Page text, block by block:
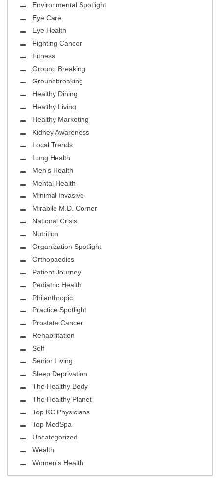
Environmental Spotlight
Eye Care
Eye Health
Fighting Cancer
Fitness
Ground Breaking
Groundbreaking
Healthy Dining
Healthy Living
Healthy Marketing
Kidney Awareness
Local Trends
Lung Health
Men's Health
Mental Health
Minimal Invasive
Mirabile M.D. Corner
National Crisis
Nutrition
Organization Spotlight
Orthopaedics
Patient Journey
Pediatric Health
Philanthropic
Practice Spotlight
Prostate Cancer
Rehabilitation
Self
Senior Living
Sleep Deprivation
The Healthy Body
The Healthy Planet
Top KC Physicians
Top MedSpa
Uncategorized
Wealth
Women's Health